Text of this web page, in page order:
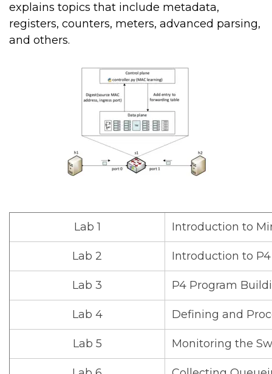
explains topics that include metadata,
registers, counters, meters, advanced parsing,
and others.
Lab 1 Introduction to
Lab 2 Introduction to
Lab 3 P4 Program
Lab 4 Defining and
Lab 5 Monitoring the